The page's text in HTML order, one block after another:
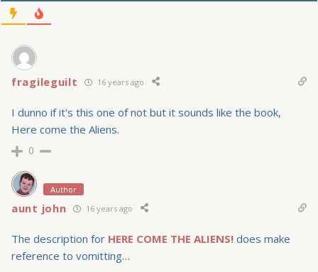
fragileguilt 16 years ago
I dunno if it's this one of not but it sounds like the book,
Here come the Aliens.
0
Author
aunt john 16 years ago
The description for HERE COME THE ALIENS! does make
reference to vomitting…